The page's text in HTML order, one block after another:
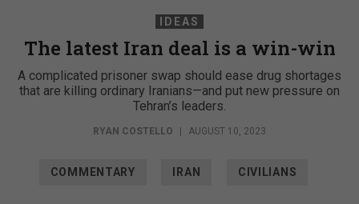
IDEAS
The latest Iran deal is a win-win
A complicated prisoner swap should ease drug shortages
that are killing ordinary Iranians—and put new pressure on
Tehran’s leaders.
RYAN COSTELLO | AUGUST 10, 2023
COMMENTARY IRAN CIVILIANS